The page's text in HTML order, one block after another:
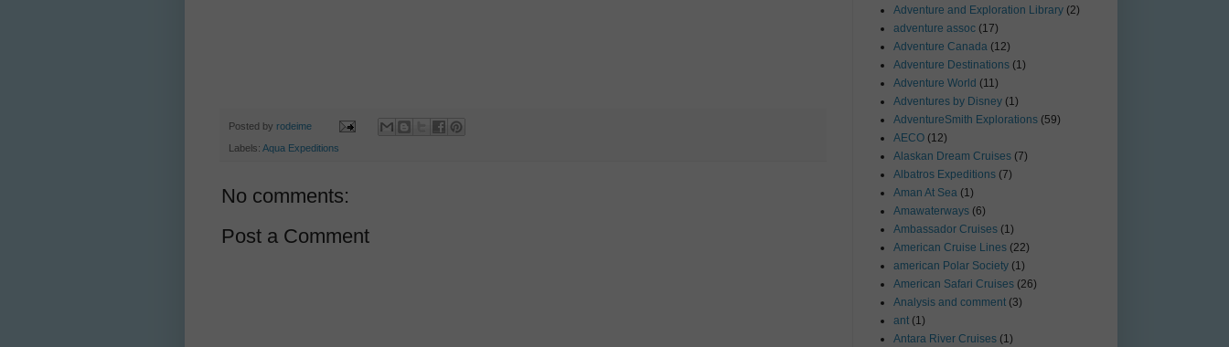
Posted by rodeime
Labels: Aqua Expeditions
No comments:
Post a Comment
Adventure and Exploration Library (2)
adventure assoc (17)
Adventure Canada (12)
Adventure Destinations (1)
Adventure World (11)
Adventures by Disney (1)
AdventureSmith Explorations (59)
AECO (12)
Alaskan Dream Cruises (7)
Albatros Expeditions (7)
Aman At Sea (1)
Amawaterways (6)
Ambassador Cruises (1)
American Cruise Lines (22)
american Polar Society (1)
American Safari Cruises (26)
Analysis and comment (3)
ant (1)
Antara River Cruises (1)